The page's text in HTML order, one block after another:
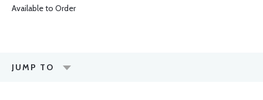
Available to Order
JUMP TO